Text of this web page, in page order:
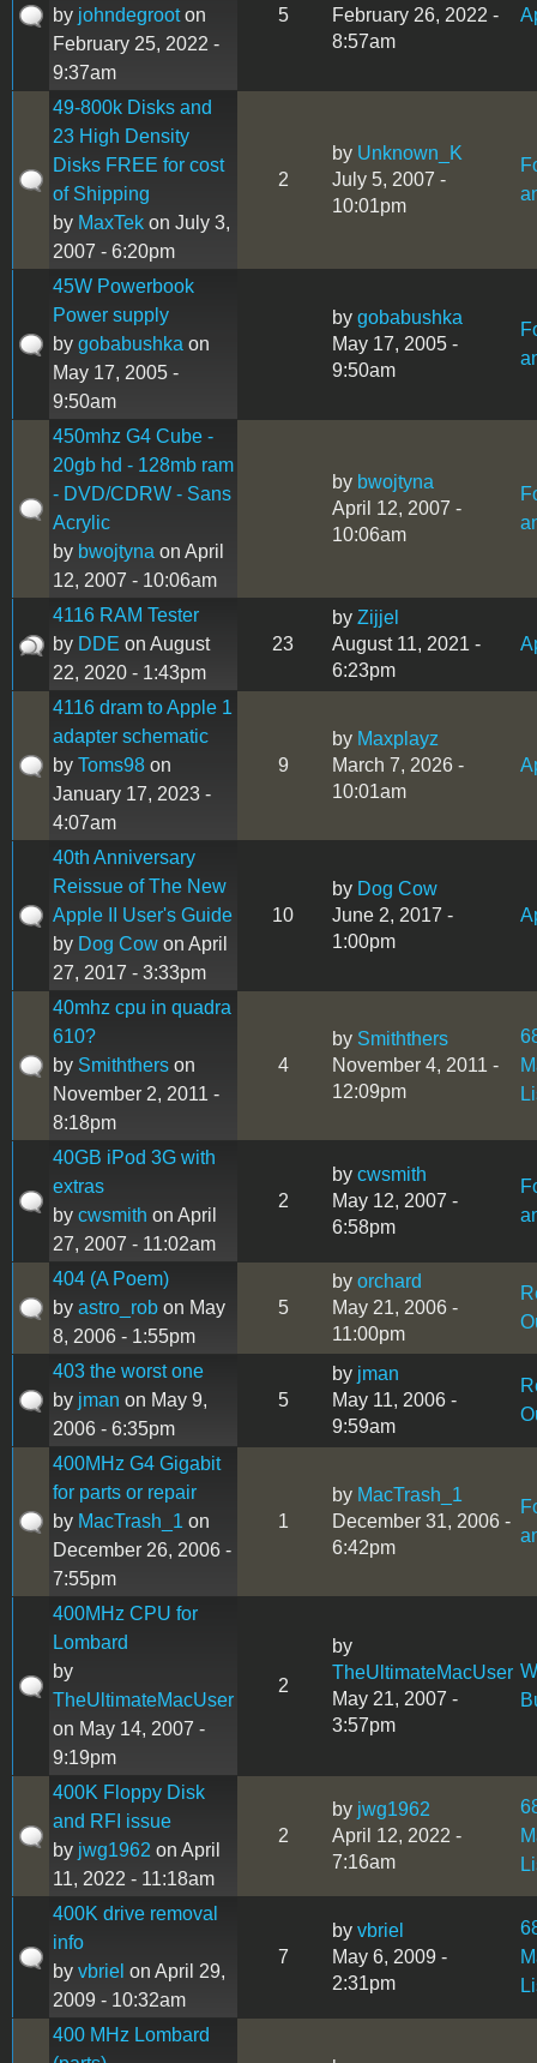
by johndegrooton
February 25, 2022 -
9:37am
5
February 26, 2022 -
8:57am
49-800k Disks and
23 High Density
Disks FREE for cost
of Shipping
by MaxTek on July 3,
2007 - 6:20pm
2
by Unknown_K
July 5, 2007 -
10:01pm
45W Powerbook
Power supply
by gobabushka on
May 17, 2005 -
9:50am
by gobabushka
May 17, 2005 -
9:50am
450mhz G4 Cube -
20gb hd - 128mb ram
- DVD/CDRW - Sans
Acrylic
by bwojtyna on April
12, 2007 - 10:06am
by bwojtyna
April 12, 2007 -
10:06am
4116 RAM Tester
by DDE on August
22, 2020 - 1:43pm
23
by Zijjel
August 11, 2021 -
6:23pm
4116 dram to Apple 1
adapter schematic
by Toms98 on
January 17, 2023 -
4:07am
9
by Maxplayz
March 7, 2026 -
10:01am
40th Anniversary
Reissue of The New
Apple II User's Guide
by Dog Cow on April
27, 2017 - 3:33pm
10
by Dog Cow
June 2, 2017 -
1:00pm
40mhz cpu in quadra
610?
by Smiththers on
November 2, 2011 -
8:18pm
4
by Smiththers
November 4, 2011 -
12:09pm
40GB iPod 3G with
extras
by cwsmith on April
27, 2007 - 11:02am
2
by cwsmith
May 12, 2007 -
6:58pm
404 (A Poem)
by astro_rob on May
8, 2006 - 1:55pm
5
by orchard
May 21, 2006 -
11:00pm
403 the worst one
by jman on May 9,
2006 - 6:35pm
5
by jman
May 11, 2006 -
9:59am
400MHz G4 Gigabit
for parts or repair
by MacTrash_1 on
December 26, 2006 -
7:55pm
1
by MacTrash_1
December 31, 2006 -
6:42pm
400MHz CPU for
Lombard
by
TheUltimateMacUser
on May 14, 2007 -
9:19pm
2
by
TheUltimateMacUser
May 21, 2007 -
3:57pm
400K Floppy Disk
and RFI issue
by jwg1962 on April
11, 2022 - 11:18am
2
by jwg1962
April 12, 2022 -
7:16am
400K drive removal
info
by vbriel on April 29,
2009 - 10:32am
7
by vbriel
May 6, 2009 -
2:31pm
400 MHz Lombard